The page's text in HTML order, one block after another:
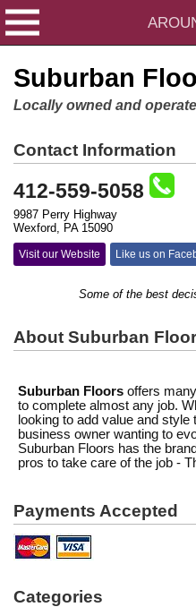
Suburban
Locally owned and
Contact Information
412-559-5058
9987 Perry Highway
Wexford, PA 15090
Visit our Website Like us on
Some of the best
About Suburban
Suburban Floors offers
to complete almost any job.
looking to add value and
business owner wanting to
Suburban Floors has the
pros to take care of the job -
Payments Accepted
Categories